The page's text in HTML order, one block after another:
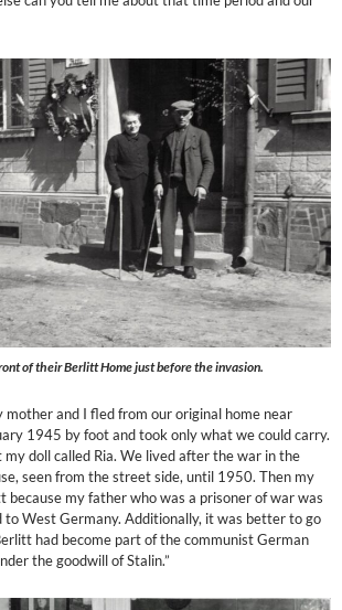
of their Berlitt Home just before the invasion.
mother and I fled from our original home near
1945 by foot and took only what we could carry.
my doll called Ria. We lived after the war in the
seen from the street side, until 1950. Then my
because my father who was a prisoner of war was
to West Germany. Additionally, it was better to go
had become part of the communist German
the goodwill of Stalin.”